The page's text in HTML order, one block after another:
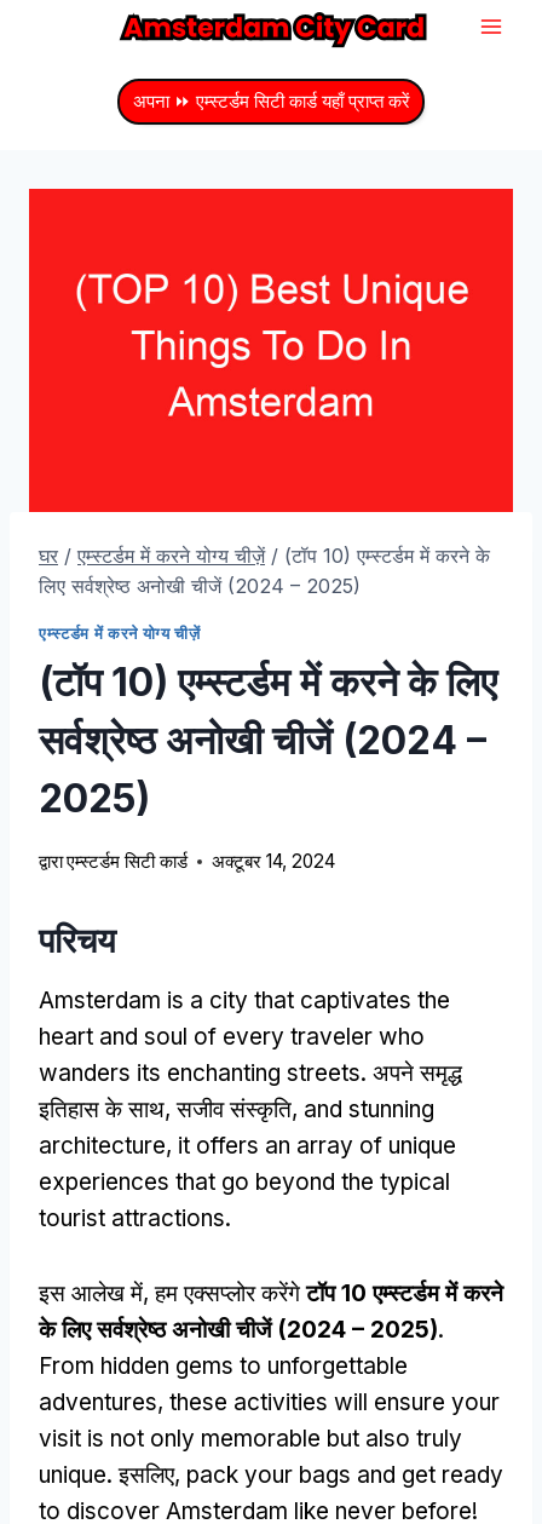
अपना ⏩ एम्स्टर्डम सिटी कार्ड यहाँ प्राप्त करें
घर / एम्स्टर्डम में करने योग्य चीज़ें / (टॉप 10) एम्स्टर्डम में करने के
लिए सर्वश्रेष्ठ अनोखी चीजें (2024 – 2025)
एम्स्टर्डम में करने योग्य चीज़ें
(टॉप 10) एम्स्टर्डम में करने के लिए
सर्वश्रेष्ठ अनोखी चीजें (2024 –
2025)
द्वाराएम्स्टर्डम सिटी कार्ड अक्टूबर 14, 2024
परिचय
Amsterdam is a city that captivates the
heart and soul of every traveler who
wanders its enchanting streets. अपने समृद्ध
इतिहास के साथ, सजीव संस्कृति, and stunning
architecture, it offers an array of unique
experiences that go beyond the typical
tourist attractions.
इस आलेख में, हम एक्सप्लोर करेंगेटॉप 10 एम्स्टर्डम में करने
के लिए सर्वश्रेष्ठ अनोखी चीजें (2024 – 2025).
From hidden gems to unforgettable
adventures, these activities will ensure your
visit is not only memorable but also truly
unique. इसलिए, pack your bags and get ready
to discover Amsterdam like never before!